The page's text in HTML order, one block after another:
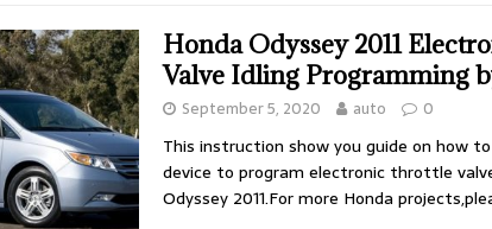
Honda Odyssey 2011
Valve Idling Programming
September 5, 2020 auto 0
This instruction show you guide on how to
device to program electronic throttle
Odyssey 2011.For more Honda